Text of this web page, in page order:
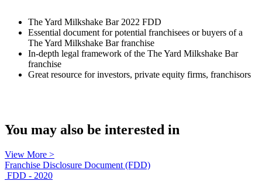
The Yard Milkshake Bar 2022 FDD
Essential document for potential franchisees or buyers of a
The Yard Milkshake Bar franchise
In-depth legal framework of the The Yard Milkshake Bar
franchise
Great resource for investors, private equity firms, franchisors
You may also be interested in
View More >
Franchise Disclosure Document (FDD)
FDD - 2020